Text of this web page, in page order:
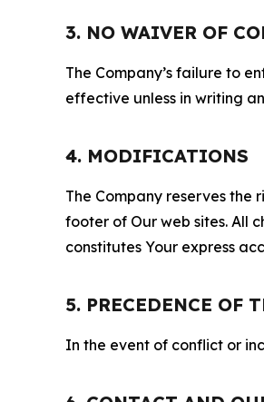
3. NO WAIVER OF
The Company’s failure to
effective unless in writing
4. MODIFICATIONS
The Company reserves the
footer of Our web sites. All
constitutes Your express
5. PRECEDENCE OF
In the event of conflict or